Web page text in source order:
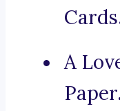
A
Paper.